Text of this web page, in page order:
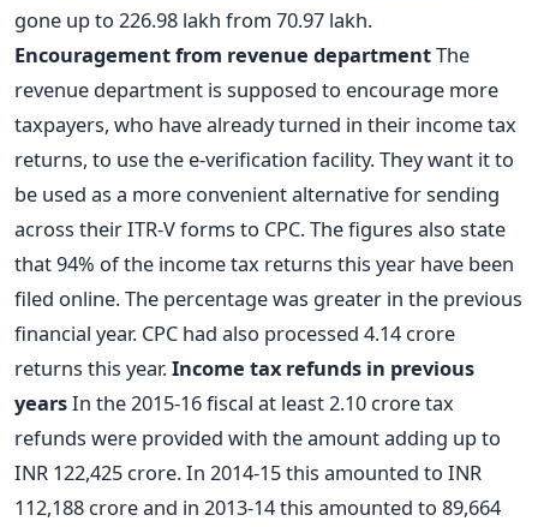
gone up to 226.98 lakh from 70.97 lakh.
Encouragement from revenue departmentThe
revenue department is supposed to encourage more
taxpayers, who have already turned in their income tax
returns, to use the e-verification facility. They want it to
be used as a more convenient alternative for sending
across their ITR-V forms to CPC. The figures also state
that 94% of the income tax returns this year have been
filed online. The percentage was greater in the previous
financial year. CPC had also processed 4.14 crore
returns this year.Income tax refunds in previous
yearsIn the 2015-16 fiscal at least 2.10 crore tax
refunds were provided with the amount adding up to
INR 122,425 crore. In 2014-15 this amounted to INR
112,188 crore and in 2013-14 this amounted to 89,664